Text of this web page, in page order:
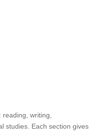
writing,
studies. Each section gives